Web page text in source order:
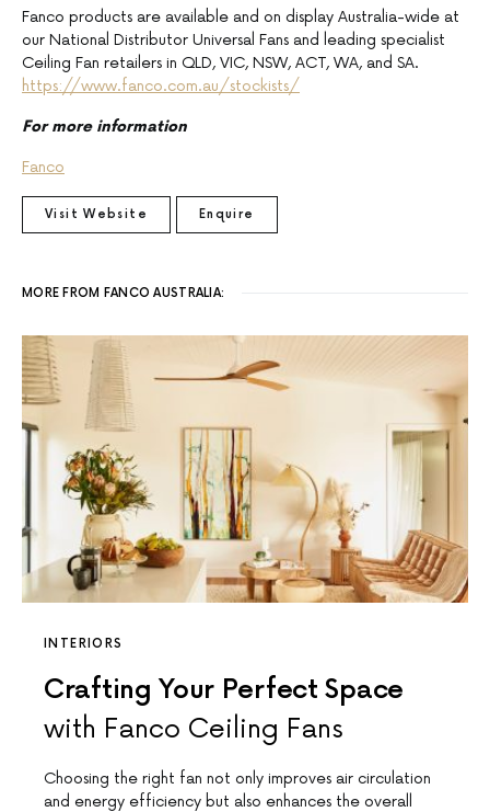
Fanco products are available and on display Australia-wide at
our National Distributor Universal Fans and leading specialist
Ceiling Fan retailers in QLD, VIC, NSW, ACT, WA, and SA.
https://www.fanco.com.au/stockists/
For more information
Fanco
Visit Website Enquire
MORE FROM FANCO AUSTRALIA:
INTERIORS
Crafting Your Perfect Space
with Fanco Ceiling Fans
Choosing the right fan not only improves air circulation
and energy efficiency but also enhances the overall